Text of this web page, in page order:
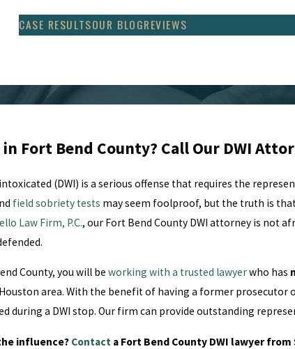
CASE RESULTSOUR BLOGREVIEWS
Fort Bend County? Call Our DWI
(DWI) is a serious offense that requires the
field sobriety tests may seem foolproof, but the truth is
Law Firm, P.C., our Fort Bend County DWI attorney is not
County, you will be working with a trusted lawyerwho has
area. With the benefit of having a former prosecutor
during a DWI stop. Our firm can provide outstanding
influence? Contact a Fort Bend County DWI lawyer from